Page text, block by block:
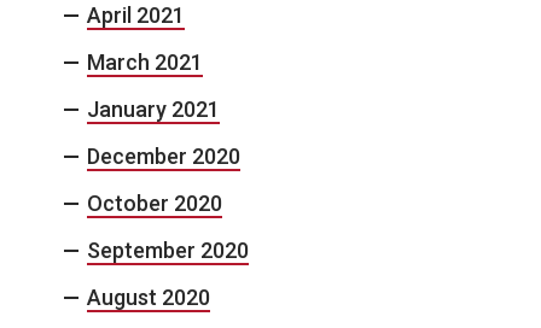
April 2021
March 2021
January 2021
December 2020
October 2020
September 2020
August 2020